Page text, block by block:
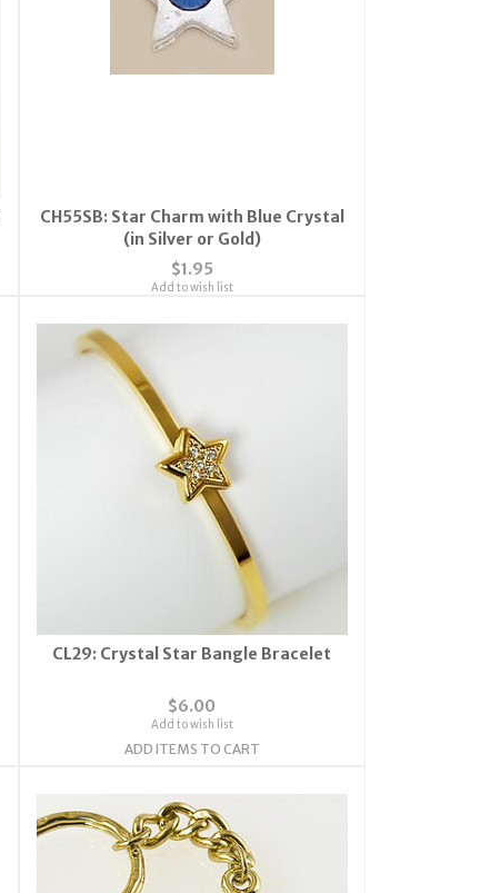
CH55SB: Star Charm with Blue Crystal
(in Silver or Gold)
$1.95
Add to wish list
CL29: Crystal Star Bangle Bracelet
$6.00
Add to wish list
ADD ITEMS TO CART